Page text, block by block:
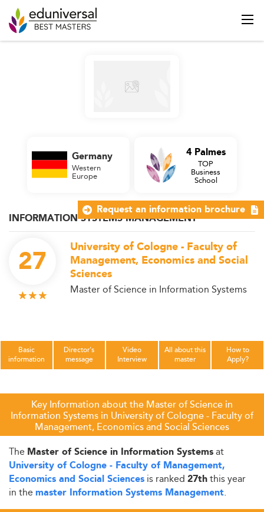
INFORMATION SYSTEMS MANAGEMENT
27
University of Cologne - Faculty of
Management, Economics and Social
Sciences
Master of Science in Information Systems
Germany
Western
Europe
4 Palmes
TOP
Business
School
Basic
information
Director's
message
Video
Interview
All about this
master
How to
Apply?
Key Information about the Master of Science in
Information Systems in University of Cologne - Faculty of
Management, Economics and Social Sciences
The Master of Science in Information Systemsat
University of Cologne - Faculty of Management,
Economics and Social Sciences is ranked 27ththis year
in the master Information Systems Management.
Request an information brochure